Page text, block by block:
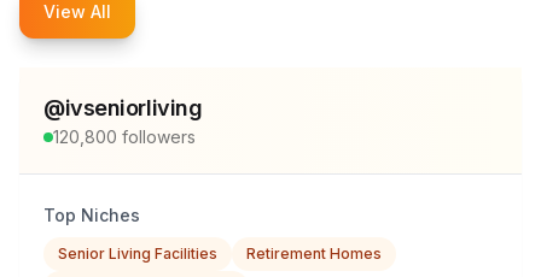
View All
@ivseniorliving
120,800 followers
Top Niches
Senior Living Facilities
Retirement Homes